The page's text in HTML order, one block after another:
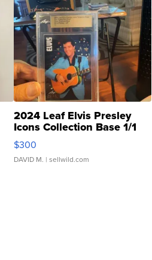
2024 Leaf Elvis Presley
Icons Collection Base 1/1
SSP Clear ...
$300
DAVID M. | sellwild.com